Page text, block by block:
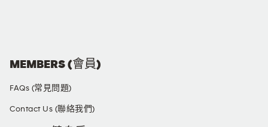
MEMBERS (會員)
FAQs (常見問題)
Contact Us (聯絡我們)